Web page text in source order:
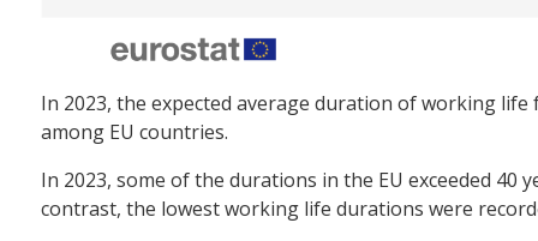
In 2023, the expected average duration of working
among EU countries.
In 2023, some of the durations in the EU exceeded 40
contrast, the lowest working life durations were